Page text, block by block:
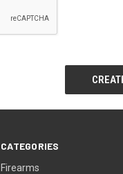
CATEGORIES
Firearms